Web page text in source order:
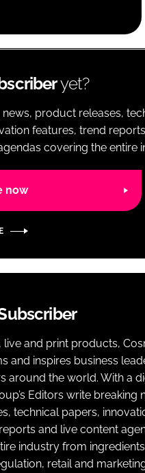
yet?
news, product releases,
features, trend
covering the entire
now
live and print products,
and inspires business
around the world. With a
Editors write breaking
technical papers,
and live content
industry from
retail and